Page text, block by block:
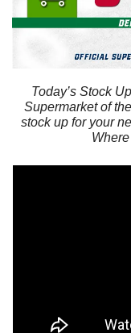
Today’s Stock
Supermarket of
stock up for your